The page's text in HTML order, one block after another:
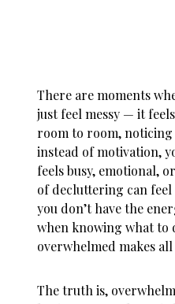
There are moments
just feel messy — it
room to room,
instead of motivation,
feels busy, emotional,
of decluttering can
you don’t have the
when knowingwhat to
overwhelmed makes
The truth is,